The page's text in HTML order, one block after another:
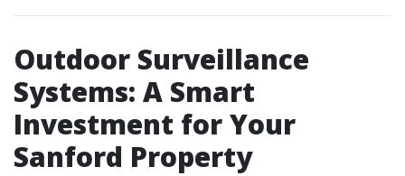
Outdoor Surveillance
Systems: A Smart
Investment for Your
Sanford Property